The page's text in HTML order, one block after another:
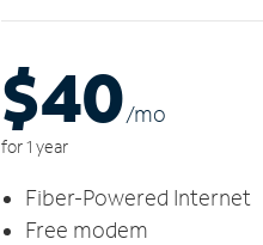
$40/mo
for 1 year
Fiber-Powered Internet
Free modem